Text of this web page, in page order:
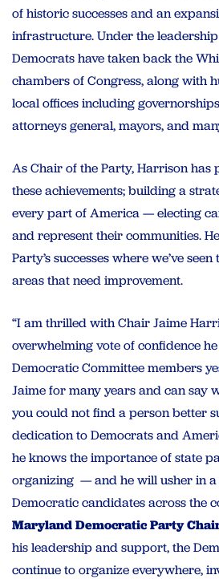
of historic successes and an
infrastructure. Under the
Democrats have taken back the
chambers of Congress, along with
local offices including
attorneys general, mayors, and
As Chair of the Party, Harrison has
these achievements; building a
every part of America — electing
and represent their communities.
Party’s successes where we’ve
areas that need improvement.
“I am thrilled with Chair Jaime
overwhelming vote of confidence
Democratic Committee members
Jaime for many years and can say
you could not find a person better
dedication to Democrats and
he knows the importance of state
organizing — and he will usher in a
Democratic candidates across the
Maryland Democratic Party
his leadership and support, the
continue to organize everywhere,